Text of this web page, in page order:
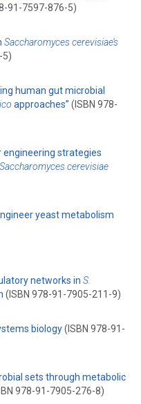
91-7597-876-5)
Saccharomyces cerevisiae’s
5)
human gut microbial
approaches” (ISBN 978-
engineering strategies
Saccharomyces cerevisiae
yeast metabolism
networks in S.
(ISBN 978-91-7905-211-9)
biology(ISBN 978-91-
sets through metabolic
978-91-7905-276-8)